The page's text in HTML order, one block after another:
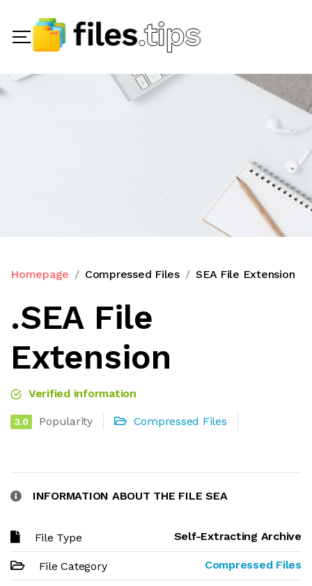
Homepage Compressed Files SEA File Extension
.SEA File
Extension
Verified information
3.0 Popularity Compressed Files
INFORMATION ABOUT THE FILE SEA
File Type Self-Extracting Archive
File Category Compressed Files